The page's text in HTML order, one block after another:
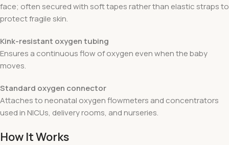
face; often secured with soft tapes rather than elastic straps to
protect fragile skin.
Kink-resistant oxygen tubing
Ensures a continuous flow of oxygen even when the baby
moves.
Standard oxygen connector
Attaches to neonatal oxygen flowmeters and concentrators
used in NICUs, delivery rooms, and nurseries.
How It Works